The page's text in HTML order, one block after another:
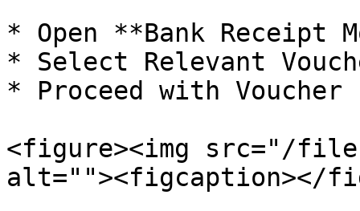
* Open **Bank Receipt
* Select Relevant
* Proceed with
<figure><img src="/files/
alt=""><figcaption></